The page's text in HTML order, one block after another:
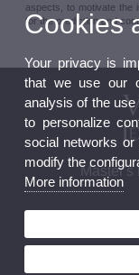
aspects, to motivate the
for the prediction and
Master's
Cookies
Your privacy is
that we use our
analysis of the
to personalize
social networks or
modify the
More information